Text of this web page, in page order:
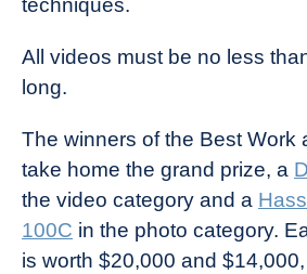
techniques.
All videos must be no less
long.
The winners of the Best Work
take home the grand prize, a
the video category and a
100C in the photo category.
is worth $20,000 and